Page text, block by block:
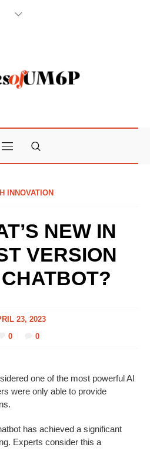
INNOVATION
NEW IN
VERSION
23, 2023
0
0
one of the most powerful AI
were only able to provide
has achieved a significant
Experts consider this a